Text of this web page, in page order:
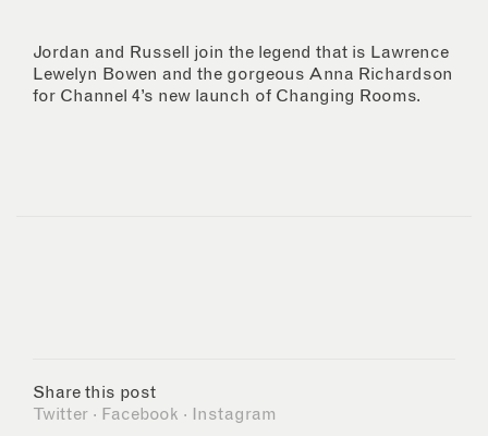
Jordan and Russell join the legend that is Lawrence
Lewelyn Bowen and the gorgeous Anna Richardson
for Channel 4’s new launch of Changing Rooms.
Share this post
Twitter · Facebook · Instagram